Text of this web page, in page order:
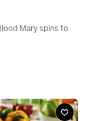
Mary spins to